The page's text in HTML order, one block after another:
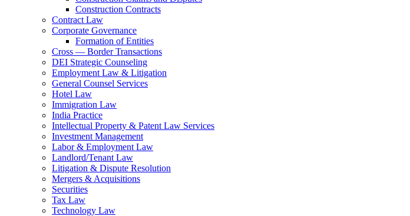
Construction Contracts
Contract Law
Corporate Governance
Formation of Entities
Cross — Border Transactions
DEI Strategic Counseling
Employment Law & Litigation
General Counsel Services
Hotel Law
Immigration Law
India Practice
Intellectual Property & Patent Law Services
Investment Management
Labor & Employment Law
Landlord/Tenant Law
Litigation & Dispute Resolution
Mergers & Acquisitions
Securities
Tax Law
Technology Law